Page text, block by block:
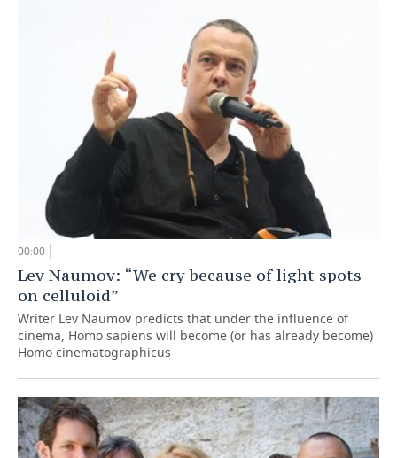
00:00
Lev Naumov: “We cry because of light spots
on celluloid”
Writer Lev Naumov predicts that under the influence of
cinema, Homo sapiens will become (or has already become)
Homo cinematographicus